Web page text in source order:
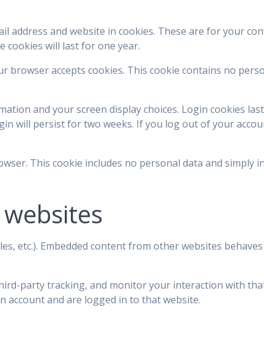
and website in cookies. These are for your
cookies will last for one year.
accepts cookies. This cookie contains no
and your screen display choices. Login cookies
will persist for two weeks. If you log out of your
This cookie includes no personal data and simply
etc.). Embedded content from other websites
party tracking, and monitor your interaction with
account and are logged in to that website.